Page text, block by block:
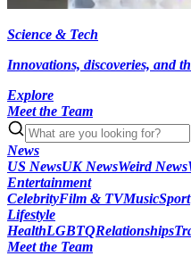
Science & Tech
Innovations, discoveries, and
Explore
Meet the Team
News
US NewsUK NewsWeird News
Entertainment
CelebrityFilm & TVMusicSport
Lifestyle
HealthLGBTQRelationships
Meet the Team